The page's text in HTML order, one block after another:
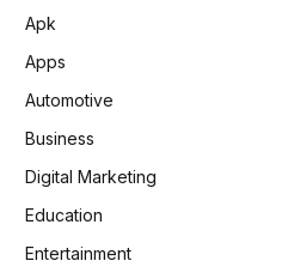
Apk
Apps
Automotive
Business
Digital Marketing
Education
Entertainment